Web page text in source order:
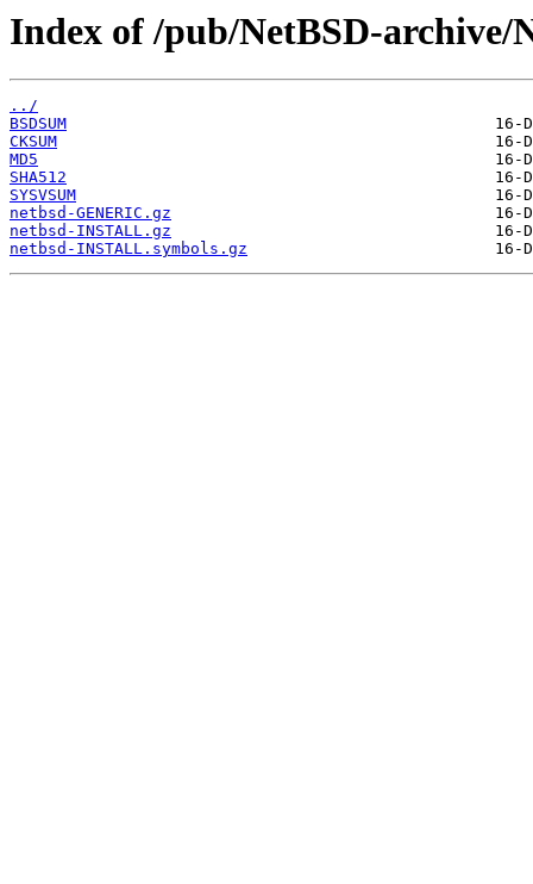
Index of /pub/NetBSD-archive/
../
BSDSUM
CKSUM
MD5
SHA512
SYSVSUM
netbsd-GENERIC.gz
netbsd-INSTALL.gz
netbsd-INSTALL.symbols.gz